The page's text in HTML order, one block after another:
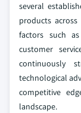
several
products
factors such
customer
continuously
technological
competitive
landscape.